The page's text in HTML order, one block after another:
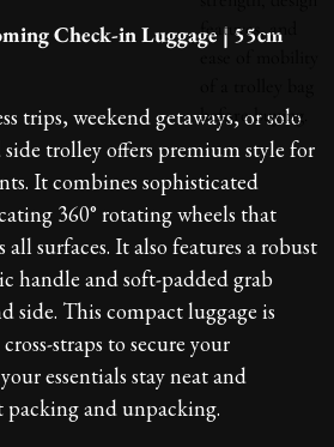
Check-in Luggage | 55cm
trips, weekend getaways, or solo
trolley offers premium style for
It combines sophisticated
360° rotating wheels that
all surfaces. It also features a robust
handle and soft-padded grab
side. This compact luggage is
straps to secure your
essentials stay neat and
and unpacking.